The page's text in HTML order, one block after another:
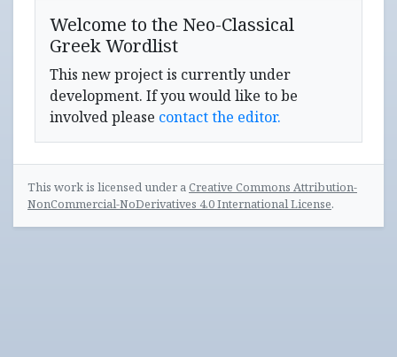
Welcome to the Neo-Classical
Greek Wordlist
This new project is currently under
development. If you would like to be
involved please contact the editor.
This work is licensed under aCreative Commons Attribution-
NonCommercial-NoDerivatives 4.0 International License.